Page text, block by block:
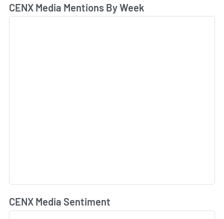
CENX Media Mentions By Week
CENX Media Sentiment